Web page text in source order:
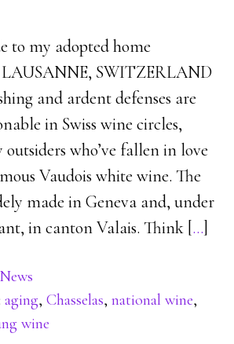
to my adopted home
LAUSANNE, SWITZERLAND
and ardent defenses are
in Swiss wine circles,
who’ve fallen in love
Vaudois white wine. The
made in Geneva and, under
in canton Valais. Think […]
News
aging,Chasselas,national wine,
wine